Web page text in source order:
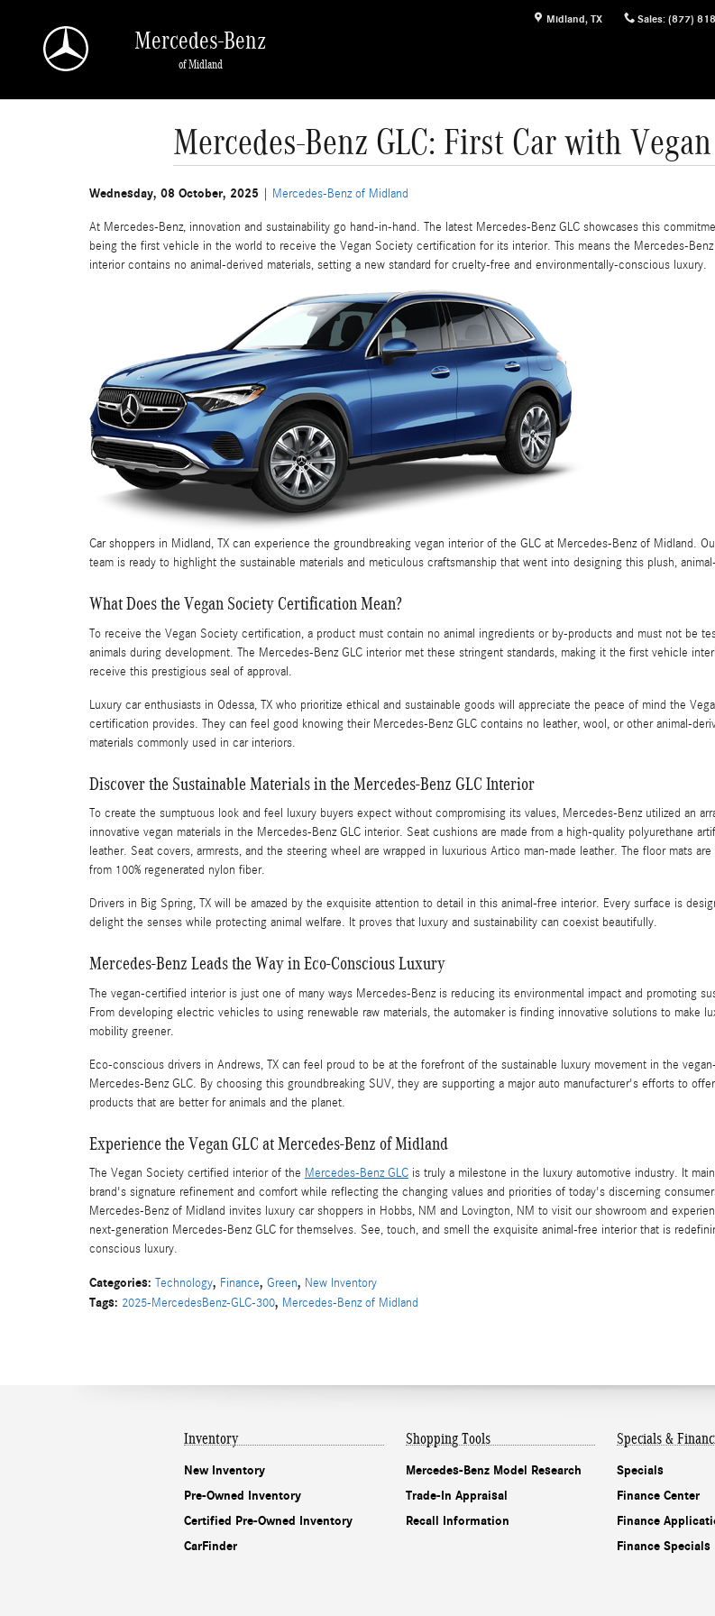
Midland, TX Sales: (877)
Mercedes-Benz
of Midland
Mercedes-Benz GLC: First Car with
Wednesday, 08 October, 2025 Mercedes-Benz of Midland
At Mercedes-Benz, innovation and sustainability go hand-in-hand. The latest Mercedes-Benz GLC showcases this
being the first vehicle in the world to receive the Vegan Society certification for its interior. This means the Mercedes-Benz
interior contains no animal-derived materials, setting a new standard for cruelty-free and environmentally-conscious luxury.
Car shoppers in Midland, TX can experience the groundbreaking vegan interior of the GLC at Mercedes-Benz of Midland.
team is ready to highlight the sustainable materials and meticulous craftsmanship that went into designing this plush,
What Does the Vegan Society Certification Mean?
To receive the Vegan Society certification, a product must contain no animal ingredients or by-products and must not be
animals during development. The Mercedes-Benz GLC interior met these stringent standards, making it the first vehicle
receive this prestigious seal of approval.
Luxury car enthusiasts in Odessa, TX who prioritize ethical and sustainable goods will appreciate the peace of mind the
certification provides. They can feel good knowing their Mercedes-Benz GLC contains no leather, wool, or other animal-
materials commonly used in car interiors.
Discover the Sustainable Materials in the Mercedes-Benz GLC Interior
To create the sumptuous look and feel luxury buyers expect without compromising its values, Mercedes-Benz utilized an
innovative vegan materials in the Mercedes-Benz GLC interior. Seat cushions are made from a high-quality polyurethane
leather. Seat covers, armrests, and the steering wheel are wrapped in luxurious Artico man-made leather. The floor mats are
from 100% regenerated nylon fiber.
Drivers in Big Spring, TX will be amazed by the exquisite attention to detail in this animal-free interior. Every surface is
delight the senses while protecting animal welfare. It proves that luxury and sustainability can coexist beautifully.
Mercedes-Benz Leads the Way in Eco-Conscious Luxury
The vegan-certified interior is just one of many ways Mercedes-Benz is reducing its environmental impact and promoting
From developing electric vehicles to using renewable raw materials, the automaker is finding innovative solutions to make
mobility greener.
Eco-conscious drivers in Andrews, TX can feel proud to be at the forefront of the sustainable luxury movement in the
Mercedes-Benz GLC. By choosing this groundbreaking SUV, they are supporting a major auto manufacturer's efforts to
products that are better for animals and the planet.
Experience the Vegan GLC at Mercedes-Benz of Midland
The Vegan Society certified interior of the Mercedes-Benz GLC is truly a milestone in the luxury automotive industry. It
brand's signature refinement and comfort while reflecting the changing values and priorities of today's discerning
Mercedes-Benz of Midland invites luxury car shoppers in Hobbs, NM and Lovington, NM to visit our showroom and
next-generation Mercedes-Benz GLC for themselves. See, touch, and smell the exquisite animal-free interior that is
conscious luxury.
Categories: Technology, Finance, Green, New Inventory
Tags: 2025-MercedesBenz-GLC-300, Mercedes-Benz of Midland
Inventory
New Inventory
Pre-Owned Inventory
Certified Pre-Owned Inventory
CarFinder
Shopping Tools
Mercedes-Benz Model Research
Trade-In Appraisal
Recall Information
Specials &
Specials
Finance Center
Finance
Finance Specials